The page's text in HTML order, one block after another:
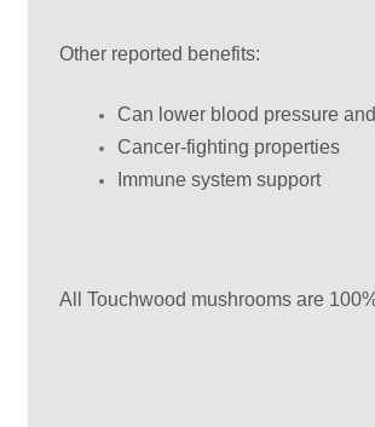
Other reported benefits:
Can lower blood pressure
Cancer-fighting properties
Immune system support
All Touchwood mushrooms are